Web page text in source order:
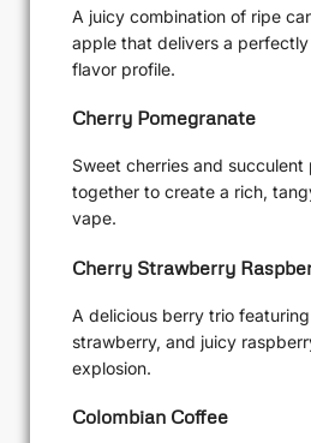
A juicy combination of ripe
apple that delivers a
flavor profile.
Cherry Pomegranate
Sweet cherries and
together to create a rich,
vape.
Cherry Strawberry
A delicious berry trio
strawberry, and juicy
explosion.
Colombian Coffee